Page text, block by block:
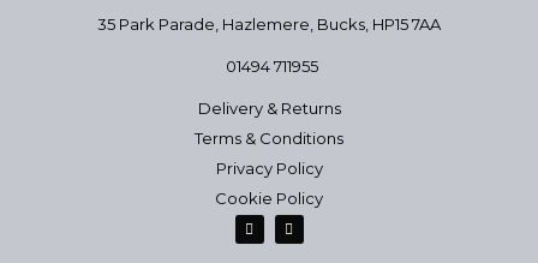
35 Park Parade, Hazlemere, Bucks, HP15 7AA
01494 711955
Delivery & Returns
Terms & Conditions
Privacy Policy
Cookie Policy